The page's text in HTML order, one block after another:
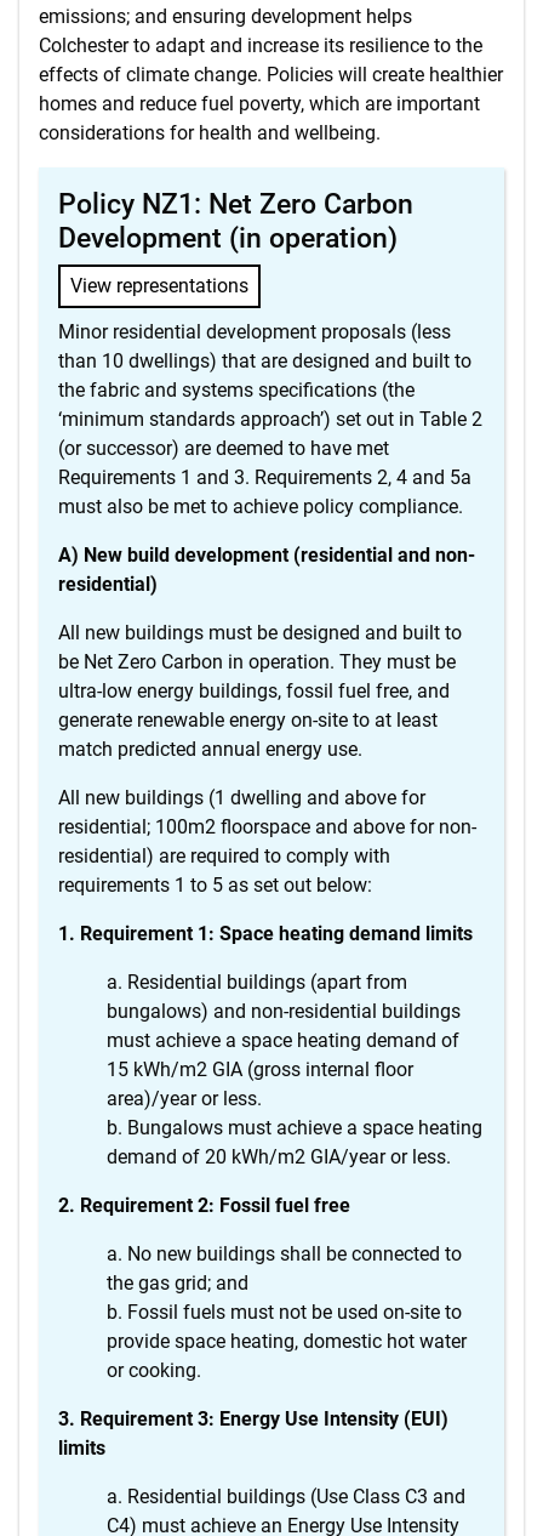
emissions; and ensuring development helps
Colchester to adapt and increase its resilience to the
effects of climate change. Policies will create healthier
homes and reduce fuel poverty, which are important
considerations for health and wellbeing.
Policy NZ1: Net Zero Carbon
Development (in operation)
View representations
Minor residential development proposals (less
than 10 dwellings) that are designed and built to
the fabric and systems specifications (the
‘minimum standards approach’) set out in Table 2
(or successor) are deemed to have met
Requirements 1 and 3. Requirements 2, 4 and 5a
must also be met to achieve policy compliance.
A) New build development (residential and non-
residential)
All new buildings must be designed and built to
be Net Zero Carbon in operation. They must be
ultra-low energy buildings, fossil fuel free, and
generate renewable energy on-site to at least
match predicted annual energy use.
All new buildings (1 dwelling and above for
residential; 100m2 floorspace and above for non-
residential) are required to comply with
requirements 1 to 5 as set out below:
1. Requirement 1: Space heating demand limits
Residential buildings (apart from
bungalows) and non-residential buildings
must achieve a space heating demand of
15 kWh/m2 GIA (gross internal floor
area)/year or less.
Bungalows must achieve a space heating
demand of 20 kWh/m2 GIA/year or less.
2. Requirement 2: Fossil fuel free
No new buildings shall be connected to
the gas grid; and
Fossil fuels must not be used on-site to
provide space heating, domestic hot water
or cooking.
3. Requirement 3: Energy Use Intensity (EUI)
limits
Residential buildings (Use Class C3 and
C4) must achieve an Energy Use Intensity